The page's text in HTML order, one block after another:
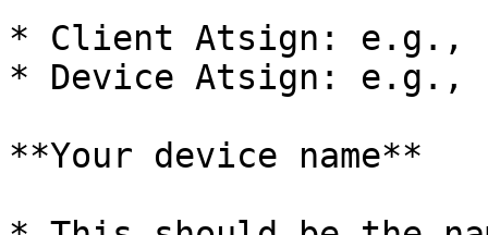
* Client Atsign: e.g.,
* Device Atsign: e.g.,
**Your device name**